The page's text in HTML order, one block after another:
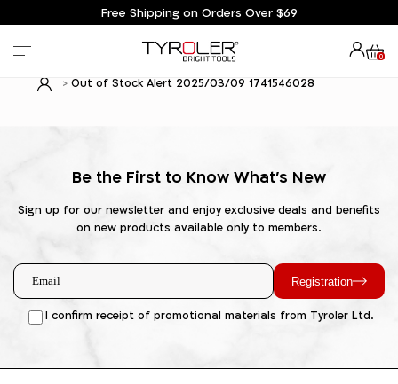
Free Shipping on Orders Over $69
0
Out of Stock Alert 2025/03/09 1741546028
Be the First to Know What's New
Sign up for our newsletter and enjoy exclusive deals and benefits
on new products available only to members.
Registration
I confirm receipt of promotional materials from Tyroler Ltd.